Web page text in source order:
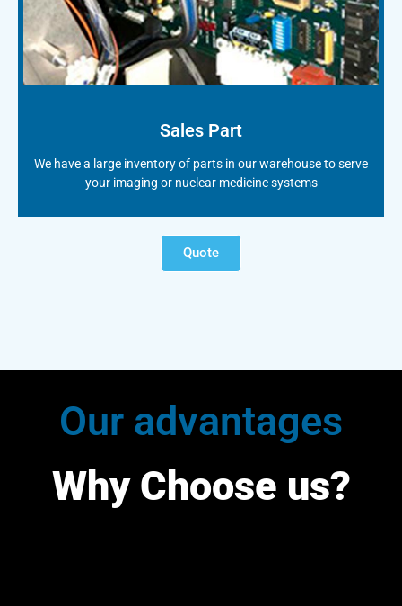
Sales Part
We have a large inventory of parts in our warehouse to serve
your imaging or nuclear medicine systems
Quote
Our advantages
Why Choose us?